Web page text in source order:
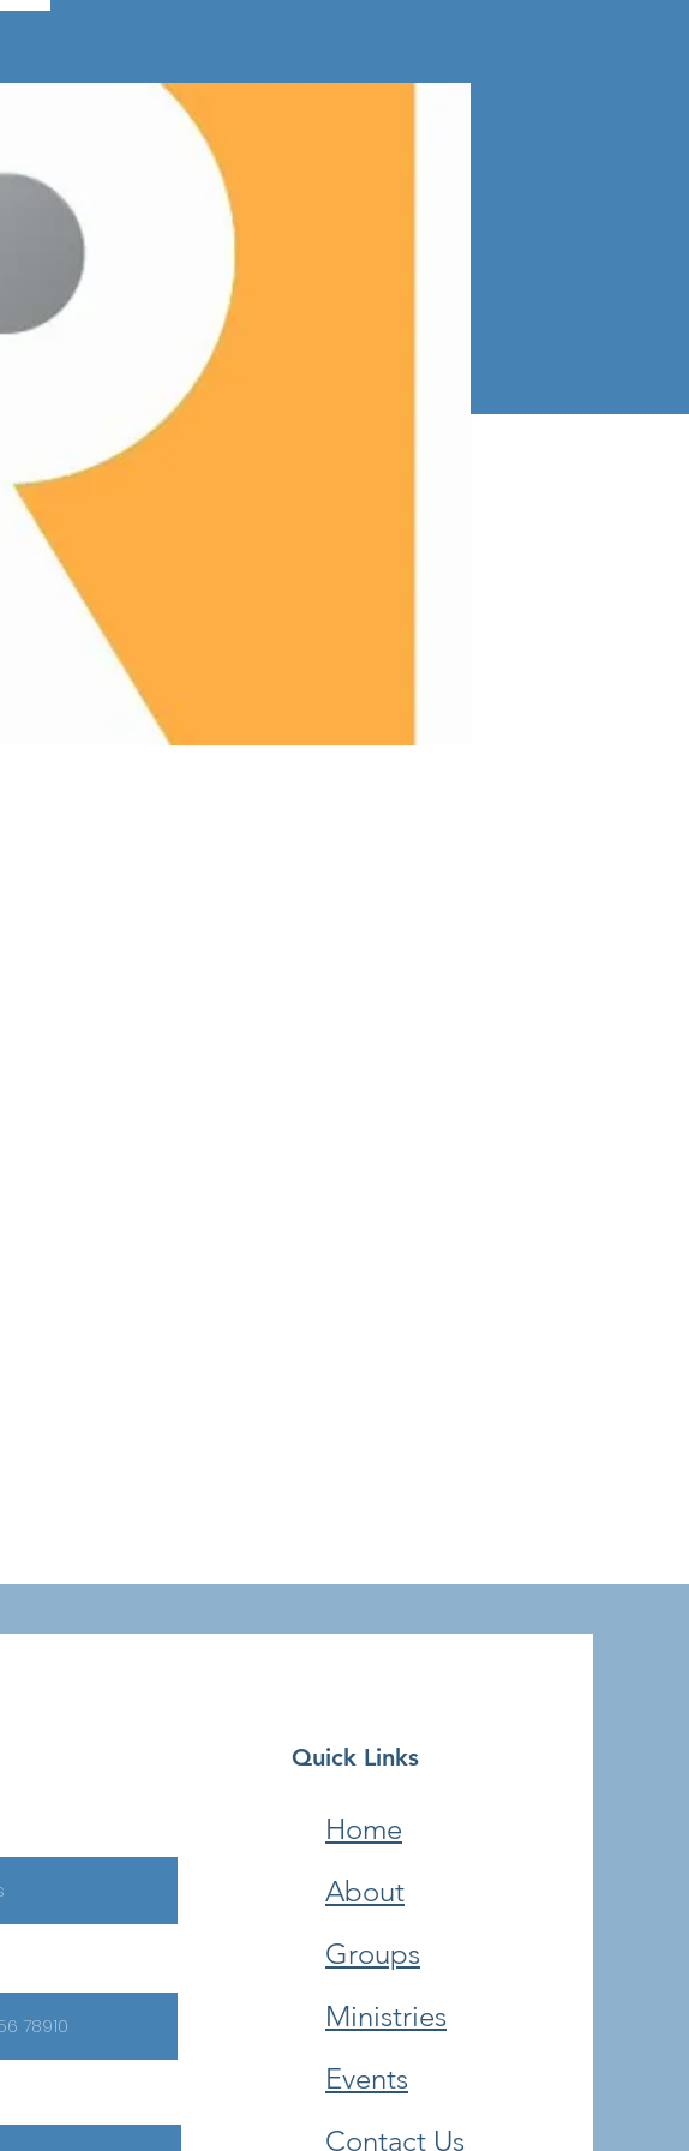
Quick Links
Home
About
Groups
Ministries
Events
Contact Us